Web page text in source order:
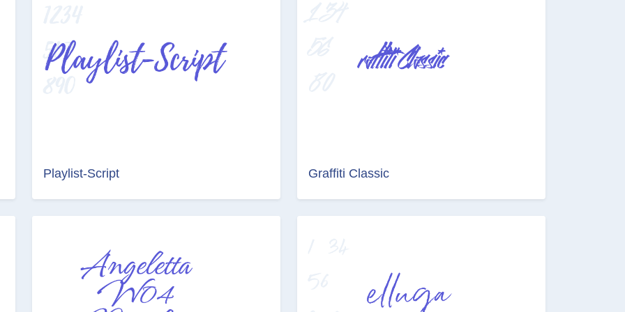
Playlist-Script Graffiti Classic